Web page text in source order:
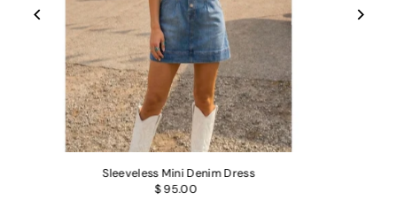
Sleeveless Mini Denim Dress
$ 95.00